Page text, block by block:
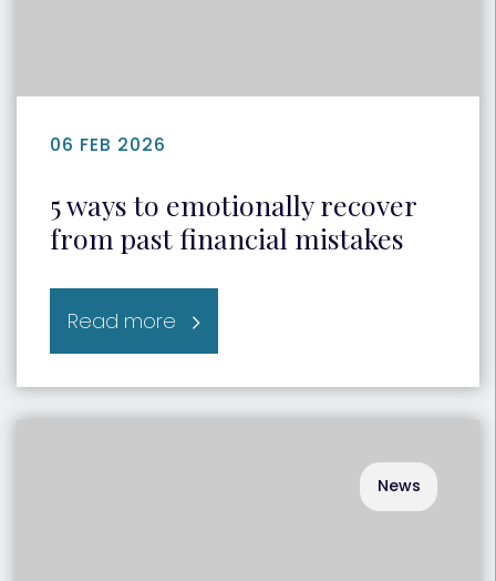
06 FEB 2026
5 ways to emotionally recover
from past financial mistakes
Read more
News